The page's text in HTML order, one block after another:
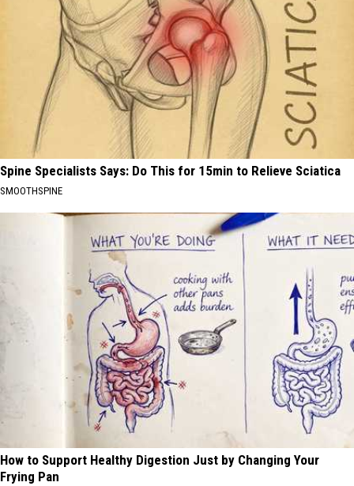
Spine Specialists Says: Do This for 15min to Relieve Sciatica
SMOOTHSPINE
How to Support Healthy Digestion Just by Changing Your
Frying Pan